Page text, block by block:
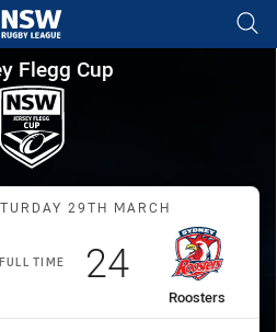
tab for page content
Cup Round 4
Flegg Cup
Match: Raiders vs
29TH MARCH
FULL TIME
points
away Team
Roosters
Scored
24points